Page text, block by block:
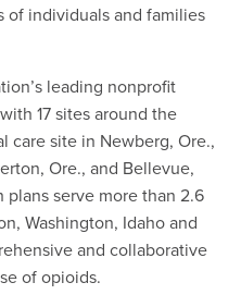
of individuals and families
leading nonprofit
17 sites around the
care site in Newberg, Ore.,
Ore., and Bellevue,
plans serve more than 2.6
Washington, Idaho and
and collaborative
of opioids.